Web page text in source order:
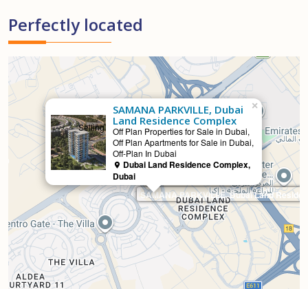
Perfectly located
SAMANA PARKVILLE, Dubai Land
Selling
SAMANA PARKVILLE, Dubai
Land Residence Complex
Off Plan Properties for Sale in Dubai,
Off Plan Apartments for Sale in Dubai,
Off-Plan In Dubai
Dubai Land Residence Complex,
Dubai
×